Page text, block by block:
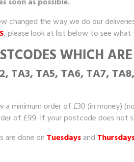
changed the way we do our
, please look at list below to see
WHICH
TA3, TA5, TA6, TA7,
a minimum order of £30 (in money)
of £99. If your postcode does not
are done on Tuesdaysand